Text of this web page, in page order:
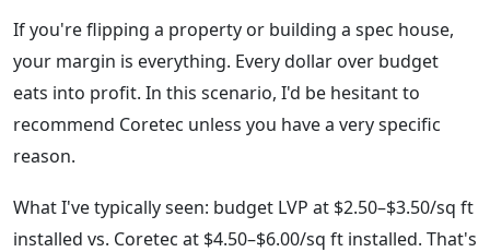
If you're flipping a property or building a spec house,
your margin is everything. Every dollar over budget
eats into profit. In this scenario, I'd be hesitant to
recommend Coretec unless you have a very specific
reason.
What I've typically seen: budget LVP at $2.50–$3.50/sq ft
installed vs. Coretec at $4.50–$6.00/sq ft installed. That's